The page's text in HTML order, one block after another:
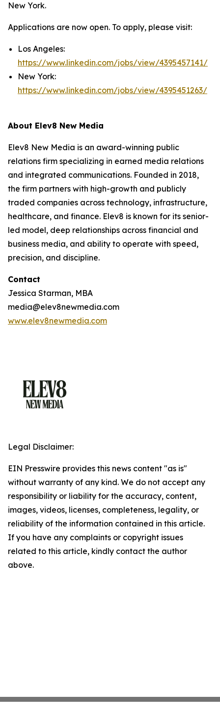
New York.
Applications are now open. To apply, please visit:
Los Angeles:
https://www.linkedin.com/jobs/view/4395457141/
New York:
https://www.linkedin.com/jobs/view/4395451263/
About Elev8 New Media
Elev8 New Media is an award-winning public
relations firm specializing in earned media relations
and integrated communications. Founded in 2018,
the firm partners with high-growth and publicly
traded companies across technology, infrastructure,
healthcare, and finance. Elev8 is known for its senior-
led model, deep relationships across financial and
business media, and ability to operate with speed,
precision, and discipline.
Contact
Jessica Starman, MBA
media@elev8newmedia.com
www.elev8newmedia.com
Legal Disclaimer:
EIN Presswire provides this news content "as is"
without warranty of any kind. We do not accept any
responsibility or liability for the accuracy, content,
images, videos, licenses, completeness, legality, or
reliability of the information contained in this article.
If you have any complaints or copyright issues
related to this article, kindly contact the author
above.